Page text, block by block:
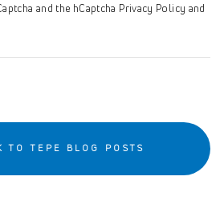
and the hCaptcha Privacy Policy and
TO TEPE BLOG POSTS